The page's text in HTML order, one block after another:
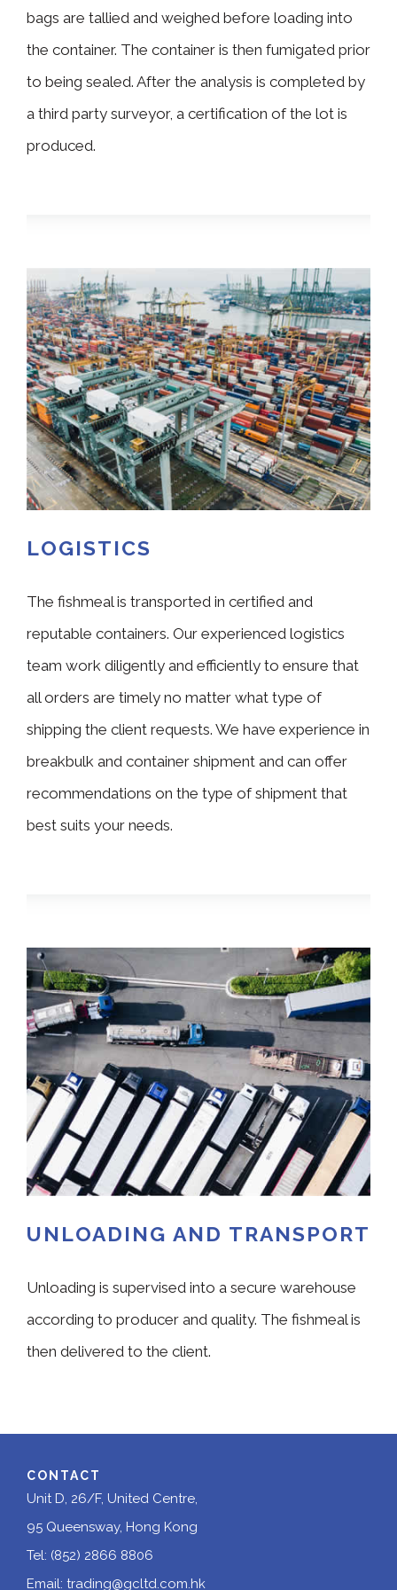
bags are tallied and weighed before loading into
the container. The container is then fumigated prior
to being sealed. After the analysis is completed by
a third party surveyor, a certification of the lot is
produced.
LOGISTICS
The fishmeal is transported in certified and
reputable containers. Our experienced logistics
team work diligently and efficiently to ensure that
all orders are timely no matter what type of
shipping the client requests. We have experience in
breakbulk and container shipment and can offer
recommendations on the type of shipment that
best suits your needs.
UNLOADING AND TRANSPORT
Unloading is supervised into a secure warehouse
according to producer and quality. The fishmeal is
then delivered to the client.
CONTACT
Unit D, 26/F, United Centre,
95 Queensway, Hong Kong
Tel: (852) 2866 8806
Email: trading@gcltd.com.hk